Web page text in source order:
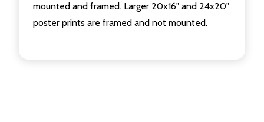
mounted and framed. Larger 20x16" and 24x20"
poster prints are framed and not mounted.